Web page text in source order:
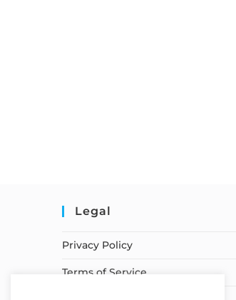
Legal
Privacy Policy
Terms of Service